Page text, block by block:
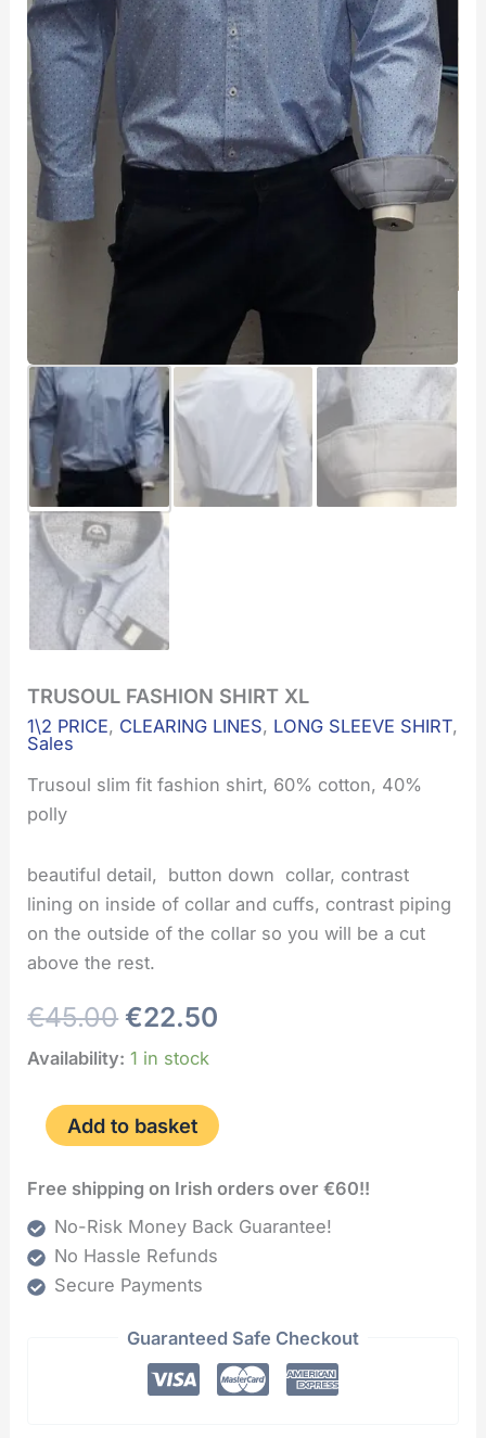
TRUSOUL FASHION SHIRT XL
1\2 PRICE, CLEARING LINES, LONG SLEEVE SHIRT,
Sales
Trusoul slim fit fashion shirt, 60% cotton, 40%
polly
beautiful detail, button down collar, contrast
lining on inside of collar and cuffs, contrast piping
on the outside of the collar so you will be a cut
above the rest.
€45.00
Original
was:
€22.50
Current
is:
Availability: 1 in stock
TRUSOUL
FASHION
SHIRT
quantity
Add to basket
Free shipping on Irish orders over €60!!
No-Risk Money Back Guarantee!
No Hassle Refunds
Secure Payments
Guaranteed Safe Checkout